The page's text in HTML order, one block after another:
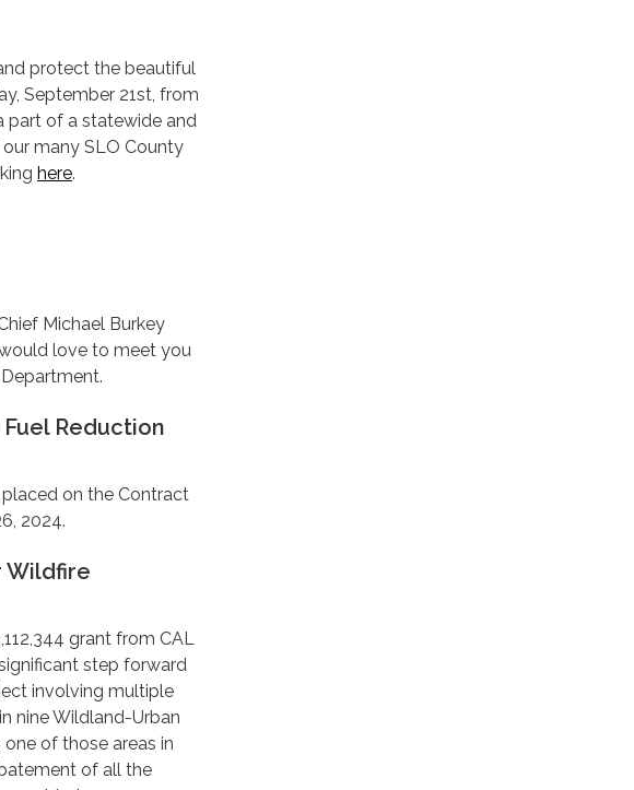
protect the beautiful
September 21st, from
part of a statewide and
many SLO County
here.
Michael Burkey
love to meet you
Reduction
placed on the Contract
2024.
Wildfire
grant from CAL
step forward
involving multiple
nine Wildland-Urban
of those areas in
of all the